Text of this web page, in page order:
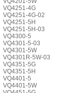
VQ4251-4G
VQ4251-4G-02
VQ4251-5H
VQ4251-5H-03
VQ4300-5
VQ4301-5-03
VQ4301-5W
VQ4301R-5W-03
VQ4351-5G
VQ4351-5H
VQ4401-5
VQ4401-5W